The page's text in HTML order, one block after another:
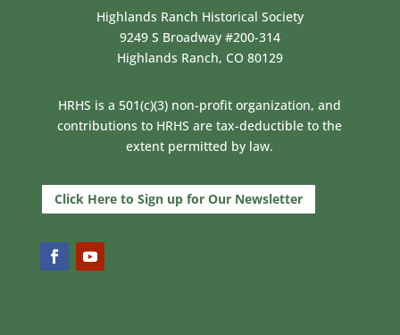
Highlands Ranch Historical Society
9249 S Broadway #200-314
Highlands Ranch, CO 80129
HRHS is a 501(c)(3) non-profit organization, and
contributions to HRHS are tax-deductible to the
extent permitted by law.
Click Here to Sign up for Our Newsletter